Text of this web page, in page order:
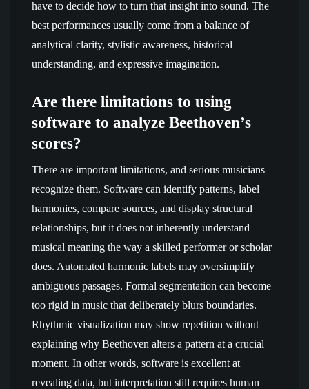
have to decide how to turn that insight into sound. The
best performances usually come from a balance of
analytical clarity, stylistic awareness, historical
understanding, and expressive imagination.
Are there limitations to using
software to analyze Beethoven’s
scores?
There are important limitations, and serious musicians
recognize them. Software can identify patterns, label
harmonies, compare sources, and display structural
relationships, but it does not inherently understand
musical meaning the way a skilled performer or scholar
does. Automated harmonic labels may oversimplify
ambiguous passages. Formal segmentation can become
too rigid in music that deliberately blurs boundaries.
Rhythmic visualization may show repetition without
explaining why Beethoven alters a pattern at a crucial
moment. In other words, software is excellent at
revealing data, but interpretation still requires human